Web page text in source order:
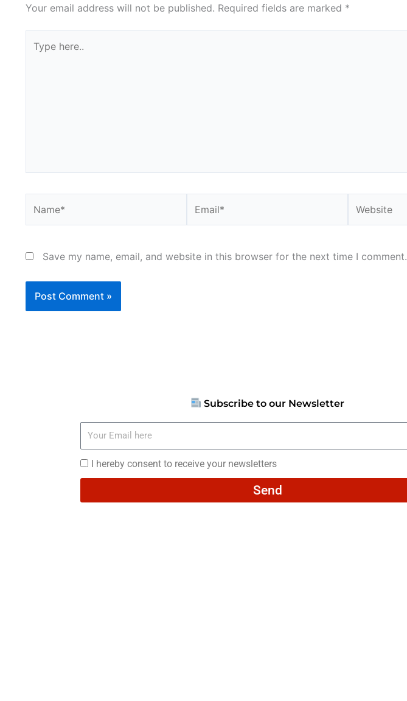
Your email address will not be published. Required fields are marked *
here..
Save my name, email, and website in this browser for the next time I comment.
Subscribe to our Newsletter
here
I
hereby
I hereby consent to receive your newsletters
Send